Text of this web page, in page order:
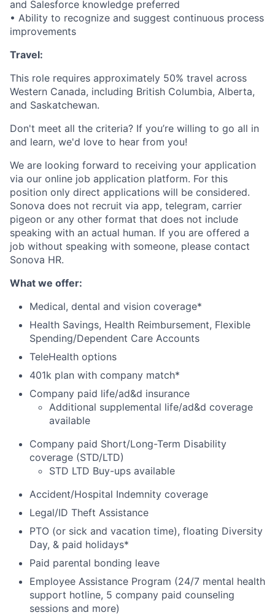
and Salesforce knowledge preferred
• Ability to recognize and suggest continuous process
improvements
Travel:
This role requires approximately 50% travel across
Western Canada, including British Columbia, Alberta,
and Saskatchewan.
Don't meet all the criteria? If you’re willing to go all in
and learn, we'd love to hear from you!
We are looking forward to receiving your application
via our online job application platform. For this
position only direct applications will be considered.
Sonova does not recruit via app, telegram, carrier
pigeon or any other format that does not include
speaking with an actual human. If you are offered a
job without speaking with someone, please contact
Sonova HR.
What we offer:
Medical, dental and vision coverage*
Health Savings, Health Reimbursement, Flexible
Spending/Dependent Care Accounts
TeleHealth options
401k plan with company match*
Company paid life/ad&d insurance
Additional supplemental life/ad&d coverage
available
Company paid Short/Long-Term Disability
coverage (STD/LTD)
STD LTD Buy-ups available
Accident/Hospital Indemnity coverage
Legal/ID Theft Assistance
PTO (or sick and vacation time), floating Diversity
Day, & paid holidays*
Paid parental bonding leave
Employee Assistance Program (24/7 mental health
support hotline, 5 company paid counseling
sessions and more)